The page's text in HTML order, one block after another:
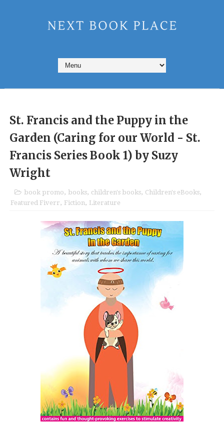
St. Francis and the Puppy in the
Garden (Caring for our World - St.
Francis Series Book 1) by Suzy
Wright
book promo, books, children's books, Children's eBooks,
Featured Fiverr, Fiction, Literature